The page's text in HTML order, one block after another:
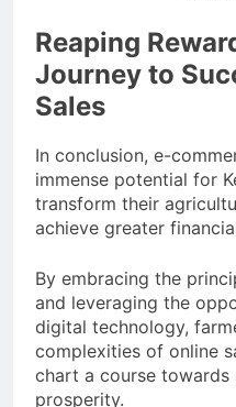
Reaping
Journey to
Sales
In conclusion, e-
immense potential for
transform their
achieve greater
By embracing the
and leveraging the
digital technology,
complexities of online
chart a course towards
prosperity.